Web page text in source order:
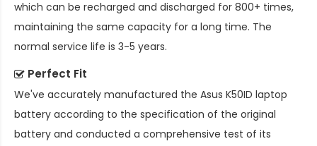
which can be recharged and discharged for 800+ times,
maintaining the same capacity for a long time. The
normal service life is 3-5 years.
Perfect Fit
We've accurately manufactured the Asus K50ID laptop
battery according to the specification of the original
battery and conducted a comprehensive test of its